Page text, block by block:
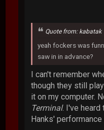
Quote from: kabatak
yeah fockers was
saw in in advance?
I can't remember
though they still
it on my computer.
Terminal. I've heard
Hanks' performance